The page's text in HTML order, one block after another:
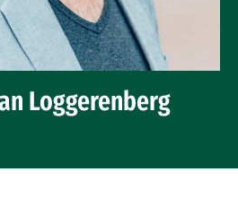
Loggerenberg